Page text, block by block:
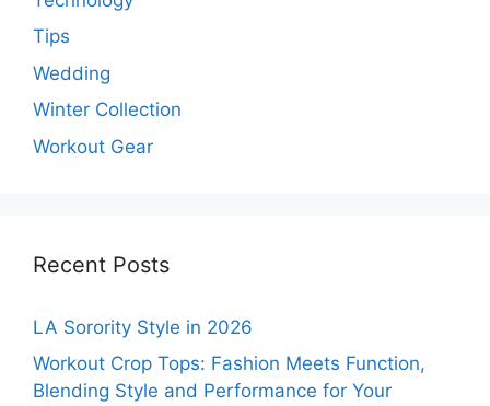
Tips
Wedding
Winter Collection
Workout Gear
Recent Posts
LA Sorority Style in 2026
Workout Crop Tops: Fashion Meets Function,
Blending Style and Performance for Your